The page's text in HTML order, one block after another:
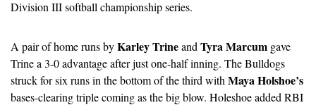
Division III softball championship series.
A pair of home runs by Karley Trine and Tyra Marcum gave
Trine a 3-0 advantage after just one-half inning. The Bulldogs
struck for six runs in the bottom of the third with Maya Holshoe’s
bases-clearing triple coming as the big blow. Holeshoe added RBI